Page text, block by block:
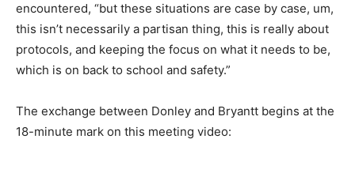
encountered, “but these situations are case by case, um,
this isn’t necessarily a partisan thing, this is really about
protocols, and keeping the focus on what it needs to be,
which is on back to school and safety.”
The exchange between Donley and Bryantt begins at the
18-minute mark on this meeting video: